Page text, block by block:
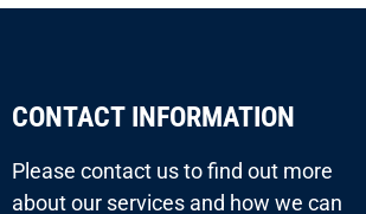
CONTACT INFORMATION
Please contact us to find out more
about our services and how we can